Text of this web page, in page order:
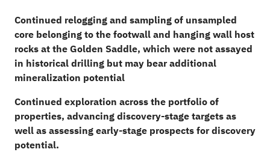
Continued relogging and sampling of unsampled
core belonging to the footwall and hanging wall host
rocks at the Golden Saddle, which were not assayed
in historical drilling but may bear additional
mineralization potential
Continued exploration across the portfolio of
properties, advancing discovery-stage targets as
well as assessing early-stage prospects for discovery
potential.